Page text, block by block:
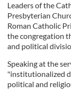
Leaders of the
Presbyterian
Roman Catholic
the congregation
and political
Speaking at the
"institutionalized
political and